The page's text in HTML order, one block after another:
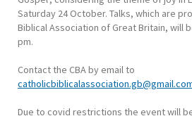
Saturday 24 October. Talks, which are
Biblical Association of Great Britain, will
pm.
Contact the CBA by email to
Due to covid restrictions the event will